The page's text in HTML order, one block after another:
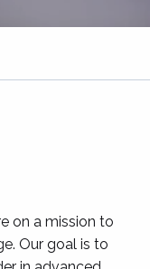
on a mission to
Our goal is to